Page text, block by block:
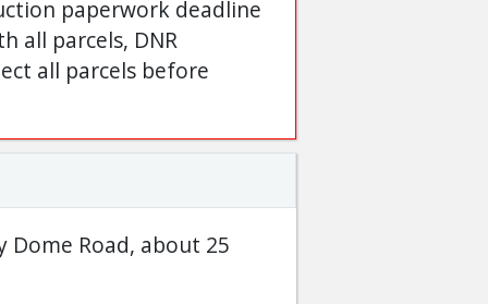
paperwork deadline
all parcels, DNR
all parcels before
Road, about 25